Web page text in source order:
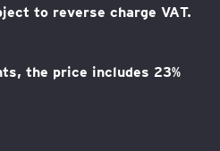
to reverse charge VAT.
the price includes 23%